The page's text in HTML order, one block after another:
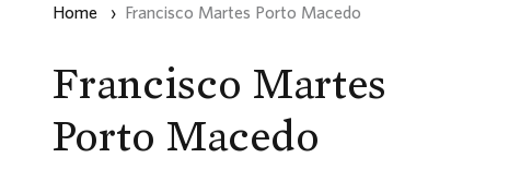
Home › Francisco Martes Porto Macedo
Francisco Martes
Porto Macedo